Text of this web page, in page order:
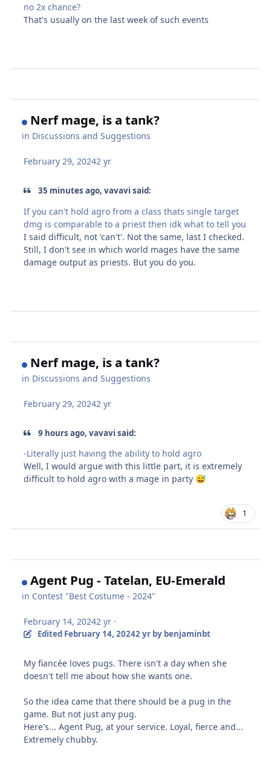
no 2x chance?
That's usually on the last week of such events
Nerf mage, is a tank?
in Discussions and Suggestions
February 29, 20242 yr
35 minutes ago, vavavi said:
If you can't hold agro from a class thats single target
dmg is comparable to a priest then idk what to tell you
I said difficult, not 'can't'. Not the same, last I checked.
Still, I don't see in which world mages have the same
damage output as priests. But you do you.
Nerf mage, is a tank?
in Discussions and Suggestions
February 29, 20242 yr
9 hours ago, vavavi said:
-Literally just having the ability to hold agro
Well, I would argue with this little part, it is extremely
difficult to hold agro with a mage in party 😅
1
Agent Pug - Tatelan, EU-Emerald
in Contest "Best Costume - 2024"
February 14, 20242 yr ·
Edited February 14, 20242 yrby benjaminbt
My fiancée loves pugs. There isn't a day when she
doesn't tell me about how she wants one.
So the idea came that there should be a pug in the
game. But not just any pug.
Here's... Agent Pug, at your service. Loyal, fierce and...
Extremely chubby.